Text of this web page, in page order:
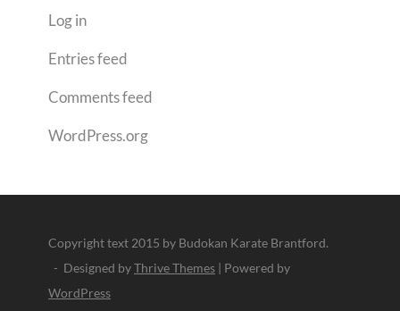
Log in
Entries feed
Comments feed
WordPress.org
Copyright text 2015 by Budokan Karate Brantford.
- Designed byThrive Themes | Powered by
WordPress